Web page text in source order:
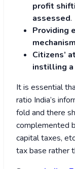
profit
assessed.
Providing
Citizens’
instilling
It is essential
ratio India’s
fold and there
complemented
capital taxes,
tax base rather